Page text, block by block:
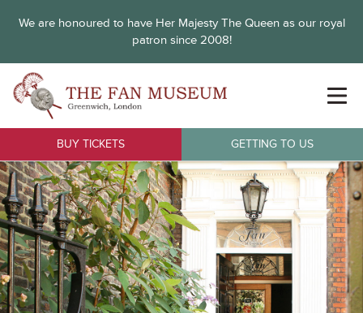
We are honoured to have Her Majesty The Queen as our royal
patron since 2008!
BUY TICKETS GETTING TO US